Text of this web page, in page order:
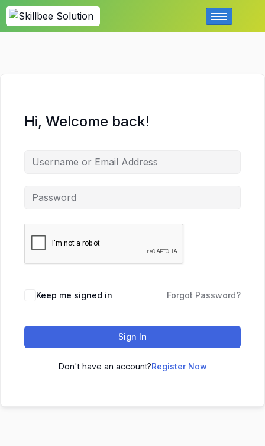
Hi, Welcome back!
Keep me signed in Forgot Password?
Sign In
Don't have an account?Register Now